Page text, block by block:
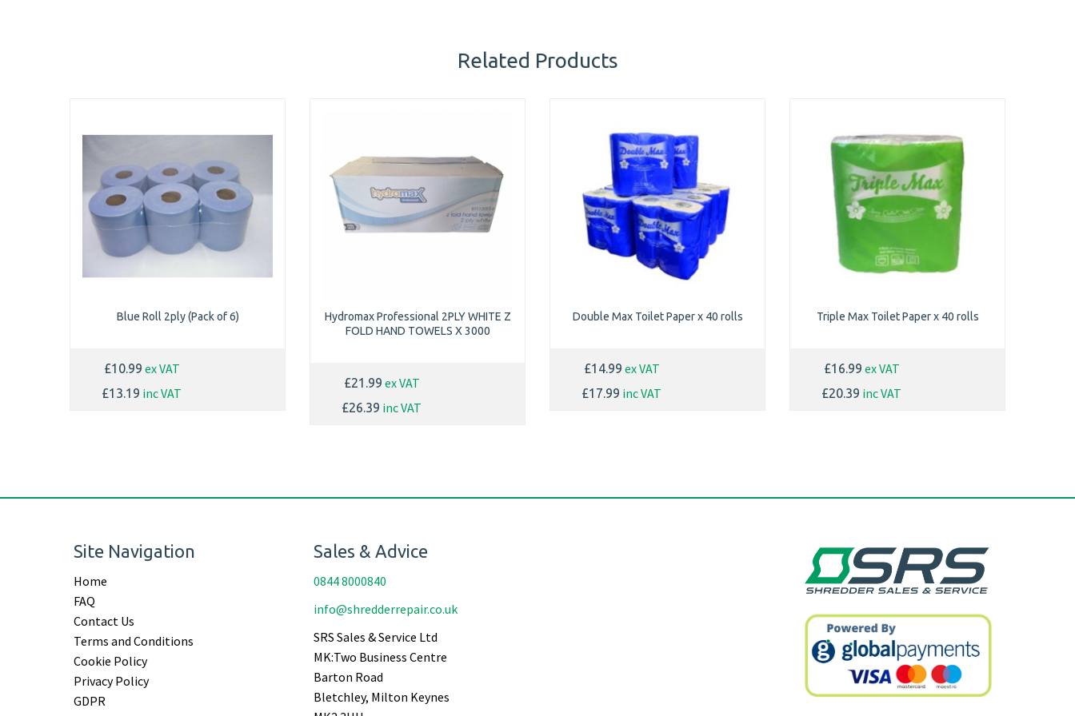
Related Products
Blue Roll 2ply (Pack of 6)
£10.99 ex VAT
£13.19 inc VAT
Hydromax Professional 2PLY WHITE Z
FOLD HAND TOWELS X 3000
£21.99 ex VAT
£26.39 inc VAT
Double Max Toilet Paper x 40 rolls
£14.99 ex VAT
£17.99 inc VAT
Triple Max Toilet Paper x 40 rolls
£16.99 ex VAT
£20.39 inc VAT
Site Navigation
Home
FAQ
Contact Us
Terms and Conditions
Cookie Policy
Privacy Policy
GDPR
Sales & Advice
0844 8000840
info@shredderrepair.co.uk
SRS Sales & Service Ltd
MK:Two Business Centre
Barton Road
Bletchley, Milton Keynes